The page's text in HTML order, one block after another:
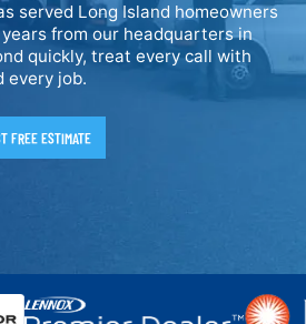
served Long Island homeowners
from our headquarters in
quickly, treat every call with
every job.
FREE ESTIMATE